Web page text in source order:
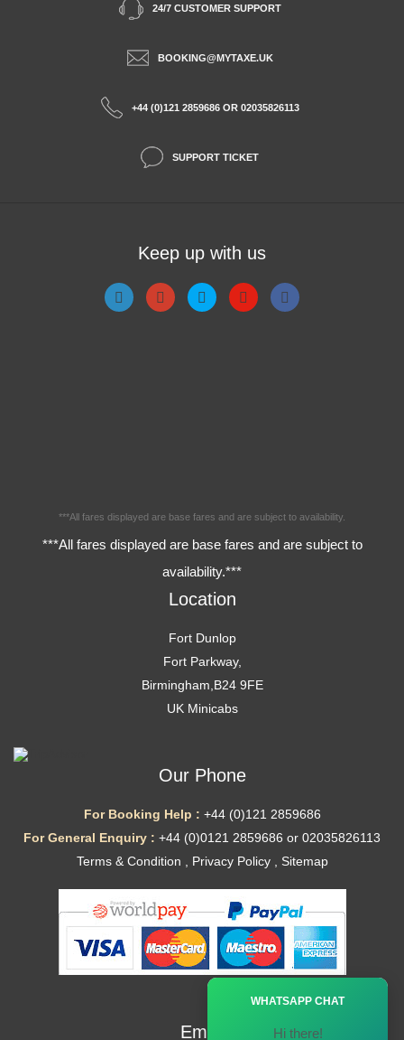
24/7 CUSTOMER SUPPORT
BOOKING@MYTAXE.UK
+44 (0)121 2859686 OR 02035826113
SUPPORT TICKET
Keep up with us
***All fares displayed are base fares and are subject to availability.
***All fares displayed are base fares and are subject to
availability.***
Location
Fort Dunlop
Fort Parkway,
Birmingham,B24 9FE
UK Minicabs
Our Phone
For Booking Help : +44 (0)121 2859686
For General Enquiry : +44 (0)0121 2859686 or 02035826113
Terms & Condition
Privacy Policy, Sitemap
Email
WHATSAPP CHAT
Hi there!